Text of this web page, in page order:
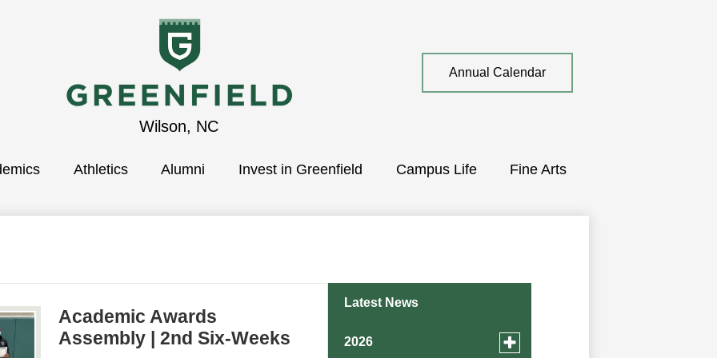
Greenfield
School
Wilson, NC
Athletics Alumni Invest in Greenfield Campus Life Fine Arts
Top
QuickAnnual Calendar
Academic Awards
Assembly | 2nd Six-Weeks
Latest News
2026
Toggle